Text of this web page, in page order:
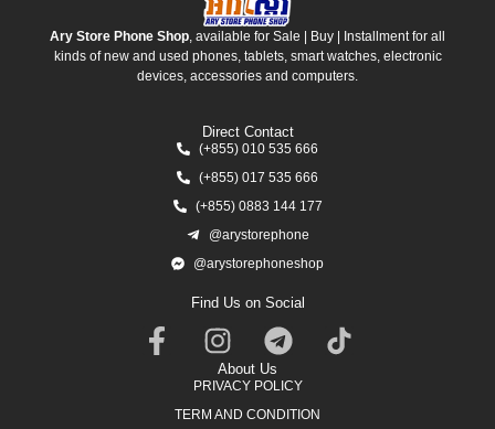
Ary Store Phone Shop, available for Sale | Buy | Installment for all
kinds of new and used phones, tablets, smart watches, electronic
devices, accessories and computers.
Direct Contact
(+855) 010 535 666
(+855) 017 535 666
(+855) 0883 144 177
@arystorephone
@arystorephoneshop
Find Us on Social
About Us
PRIVACY POLICY
TERM AND CONDITION